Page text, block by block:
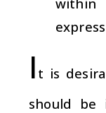
I t is
should